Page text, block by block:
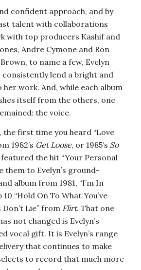
confident approach, and by
talent with collaborations
with top producers Kashif and
Andre Cymone and Ron
to name a few, Evelyn
consistently lend a bright and
work. And, while each album
itself from the others, one
the voice.
the first time you heard “Love
1982’s Get Loose, or 1985’s So
the hit “Your Personal
them to Evelyn’s ground-
album from 1981, “I’m In
“Hold On To What You’ve
Don’t Lie” from Flirt. That one
not changed is Evelyn’s
vocal gift. It is Evelyn’s range
that continues to make
to record that much more